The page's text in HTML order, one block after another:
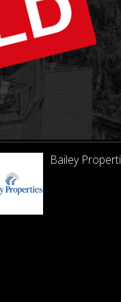
Bailey